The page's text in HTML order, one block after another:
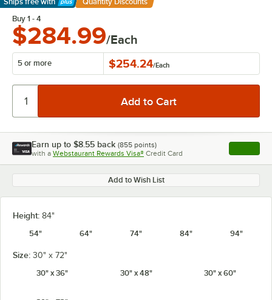
Learn More
Buy 1 - 4
$284.99/Each
5 or more $254.24/Each
Earn up to $8.55 back (855 points)
with a Webstaurant Rewards Visa® Credit Card , opens
Add to Wish List
Height: 84"
54"
64" 74" 84" 94"
Size: 30" x 72"
30" x 36"
30" x 48" 30" x 60"